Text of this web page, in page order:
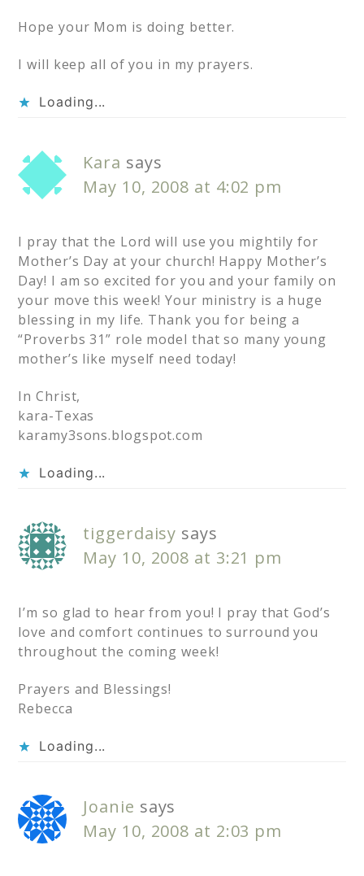
Hope your Mom is doing better.
I will keep all of you in my prayers.
Loading...
Kara says
May 10, 2008 at 4:02 pm
I pray that the Lord will use you mightily for
Mother’s Day at your church! Happy Mother’s
Day! I am so excited for you and your family on
your move this week! Your ministry is a huge
blessing in my life. Thank you for being a
“Proverbs 31” role model that so many young
mother’s like myself need today!
In Christ,
kara-Texas
karamy3sons.blogspot.com
Loading...
tiggerdaisy says
May 10, 2008 at 3:21 pm
I’m so glad to hear from you! I pray that God’s
love and comfort continues to surround you
throughout the coming week!
Prayers and Blessings!
Rebecca
Loading...
Joanie says
May 10, 2008 at 2:03 pm